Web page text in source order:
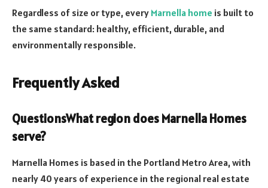
Regardless of size or type, every Marnella home is built to
the same standard: healthy, efficient, durable, and
environmentally responsible.
Frequently Asked
QuestionsWhat region does Marnella Homes
serve?
Marnella Homes is based in the Portland Metro Area, with
nearly 40 years of experience in the regional real estate